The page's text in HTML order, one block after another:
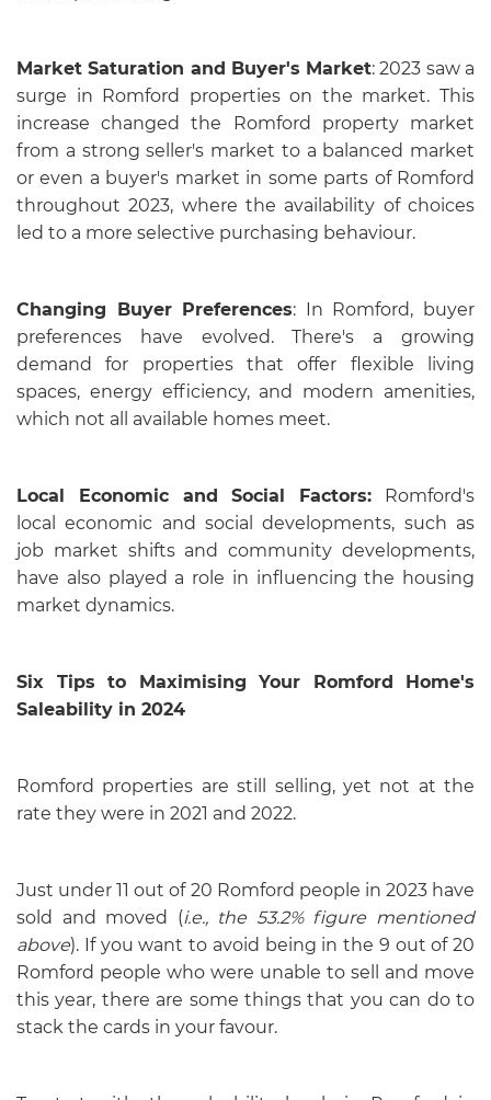
Market Saturation and Buyer's Market: 2023 saw a
surge in Romford properties on the market. This
increase changed the Romford property market
from a strong seller's market to a balanced market
or even a buyer's market in some parts of Romford
throughout 2023, where the availability of choices
led to a more selective purchasing behaviour.
Changing Buyer Preferences: In Romford, buyer
preferences have evolved. There's a growing
demand for properties that offer flexible living
spaces, energy efficiency, and modern amenities,
which not all available homes meet.
Local Economic and Social Factors: Romford's
local economic and social developments, such as
job market shifts and community developments,
have also played a role in influencing the housing
market dynamics.
Six Tips to Maximising Your Romford Home's
Saleability in 2024
Romford properties are still selling, yet not at the
rate they were in 2021 and 2022.
Just under 11 out of 20 Romford people in 2023 have
sold and moved (i.e., the 53.2% figure mentioned
above). If you want to avoid being in the 9 out of 20
Romford people who were unable to sell and move
this year, there are some things that you can do to
stack the cards in your favour.